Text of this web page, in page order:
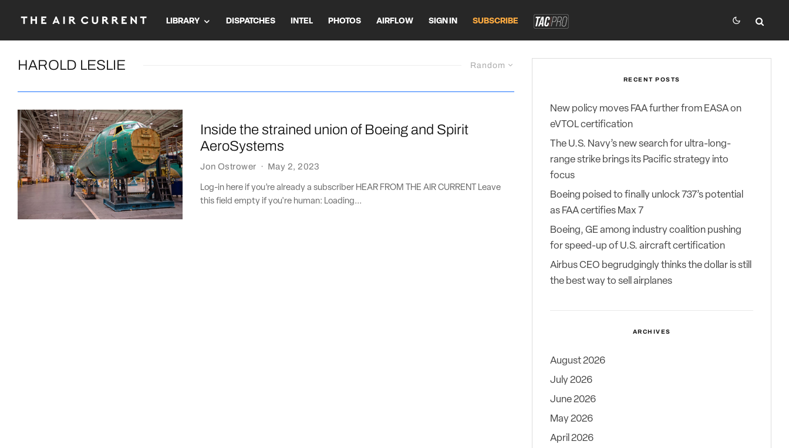
LIBRARY DISPATCHES INTEL PHOTOS AIRFLOW SIGN IN SUBSCRIBE
Random
HAROLD LESLIE
Inside the strained union of Boeing and Spirit
AeroSystems
Jon Ostrower · May 2, 2023
Log-in here if you’re already a subscriber HEAR FROM THE AIR CURRENT Leave
this field empty if you're human: Loading...
RECENT POSTS
New policy moves FAA further from EASA on
eVTOL certification
The U.S. Navy’s new search for ultra-long-
range strike brings its Pacific strategy into
focus
Boeing poised to finally unlock 737’s potential
as FAA certifies Max 7
Boeing, GE among industry coalition pushing
for speed-up of U.S. aircraft certification
Airbus CEO begrudgingly thinks the dollar is still
the best way to sell airplanes
ARCHIVES
August 2026
July 2026
June 2026
May 2026
April 2026